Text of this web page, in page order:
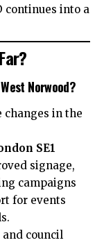
continues into a
Norwood?
changes in the
SE1
signage,
campaigns
for events
council